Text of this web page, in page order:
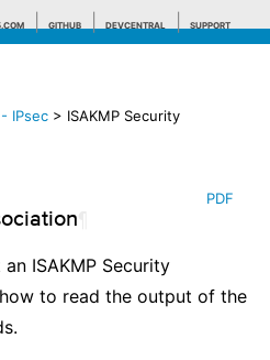
GITHUB DEVCENTRAL SUPPORT
IPsec > ISAKMP Security
PDF
ISAKMP Security
to read the output of the